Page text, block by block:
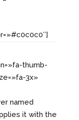
thumb-
3x»
named
it with the